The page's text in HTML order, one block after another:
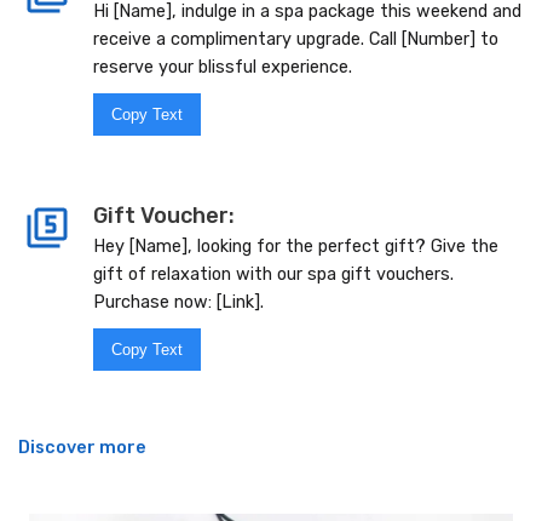
Hi [Name], indulge in a spa package this weekend and
receive a complimentary upgrade. Call [Number] to
reserve your blissful experience.
Copy Text
Gift Voucher:
Hey [Name], looking for the perfect gift? Give the
gift of relaxation with our spa gift vouchers.
Purchase now: [Link].
Copy Text
Discover more